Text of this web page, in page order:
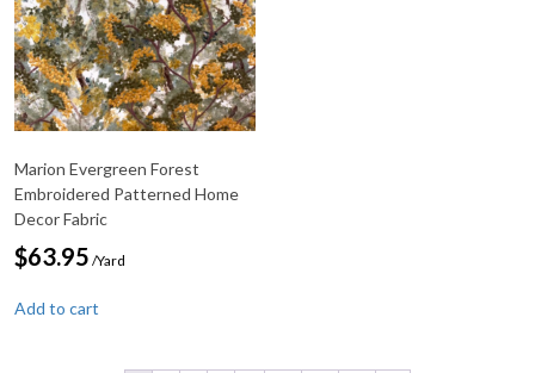
Marion Evergreen Forest
Embroidered Patterned Home
Decor Fabric
$63.95 /Yard
Add to cart